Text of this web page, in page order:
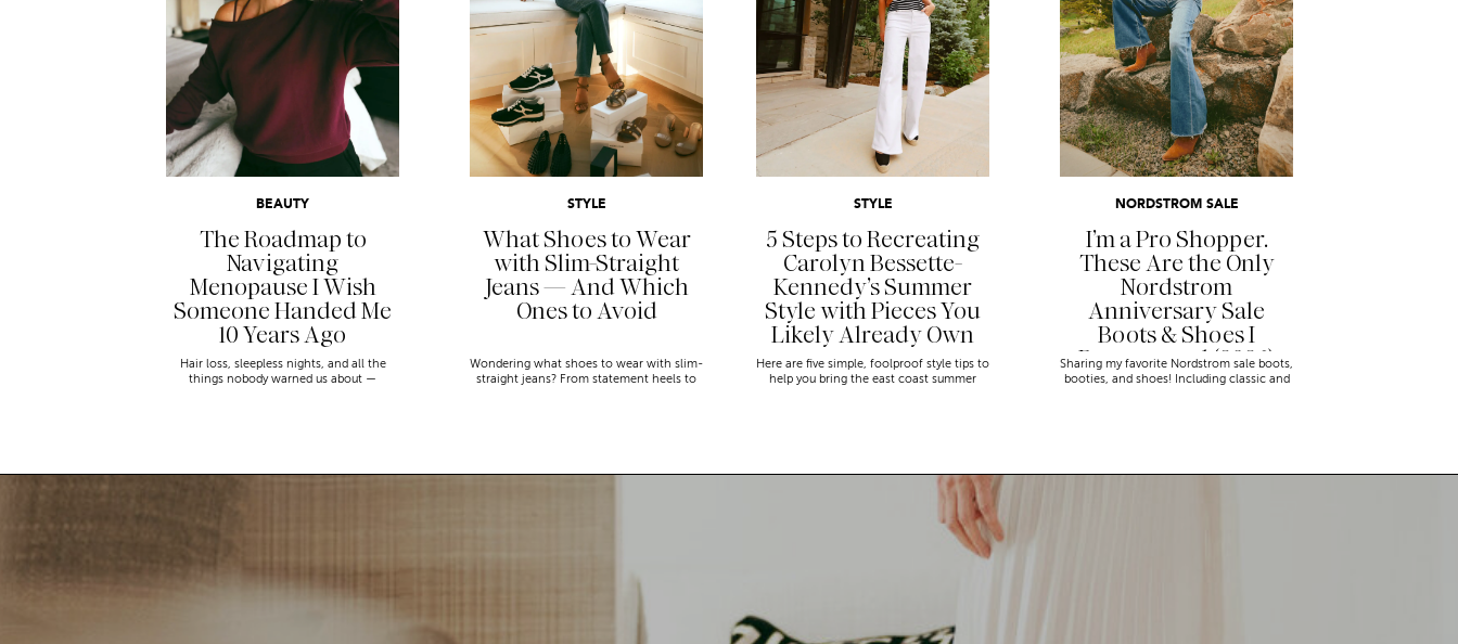
READ MORE
The Roadmap to
Navigating
Menopause I Wish
Someone Handed Me
10 Years Ago
BEAUTY
Hair loss, sleepless nights, and all the
things nobody warned us about —
READ MORE
What Shoes to Wear
with Slim-Straight
Jeans — And Which
Ones to Avoid
STYLE
Wondering what shoes to wear with slim-
straight jeans? From statement heels to
READ MORE
5 Steps to Recreating
Carolyn Bessette-
Kennedy’s Summer
Style with Pieces You
Likely Already Own
STYLE
Here are five simple, foolproof style tips to
help you bring the east coast summer
READ MORE
I’m a Pro Shopper.
These Are the Only
Nordstrom
Anniversary Sale
Boots & Shoes I
Recommend (2026)
NORDSTROM SALE
Sharing my favorite Nordstrom sale boots,
booties, and shoes! Including classic and